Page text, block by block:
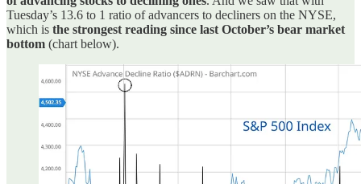
Tuesday’s 13.6 to 1 ratio of advancers to decliners on the NYSE,
which is the strongest reading since last October’s bear market
bottom (chart below).